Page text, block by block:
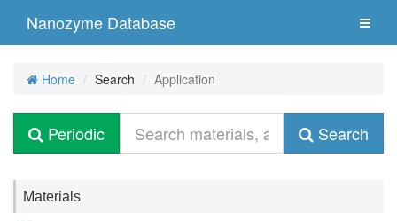
Nanozyme Database
Home Search Application
Periodic Search
Materials